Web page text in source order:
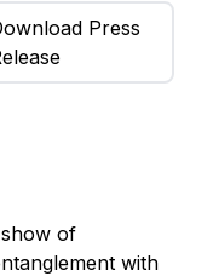
Press
of
with